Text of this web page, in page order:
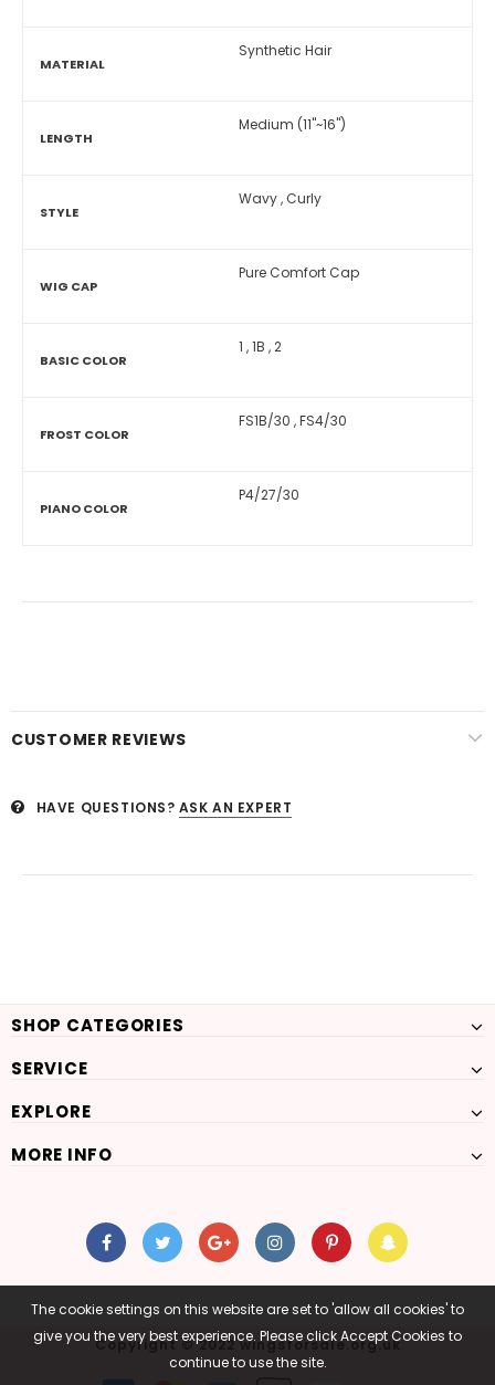
MATERIAL
Synthetic Hair
LENGTH
Medium (11"~16")
STYLE
Wavy, Curly
WIG CAP
Pure Comfort Cap
BASIC COLOR
1 ,1B ,2
FROST COLOR
FS1B/30 ,FS4/30
PIANO COLOR
P4/27/30
CUSTOMER REVIEWS
HAVE QUESTIONS? ASK AN EXPERT
The cookie settings on this website are set to 'allow all cookies' to
give you the very best experience. Please click Accept Cookies to
continue to use the site.
SHOP CATEGORIES
SERVICE
EXPLORE
MORE INFO
Copyright © 2022 wingsforsale.org.uk